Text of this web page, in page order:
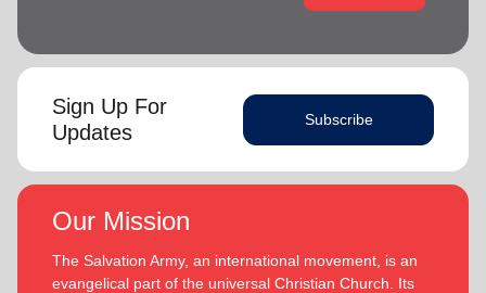
Sign Up For
Updates
Subscribe
Our Mission
The Salvation Army, an international movement, is an
evangelical part of the universal Christian Church. Its